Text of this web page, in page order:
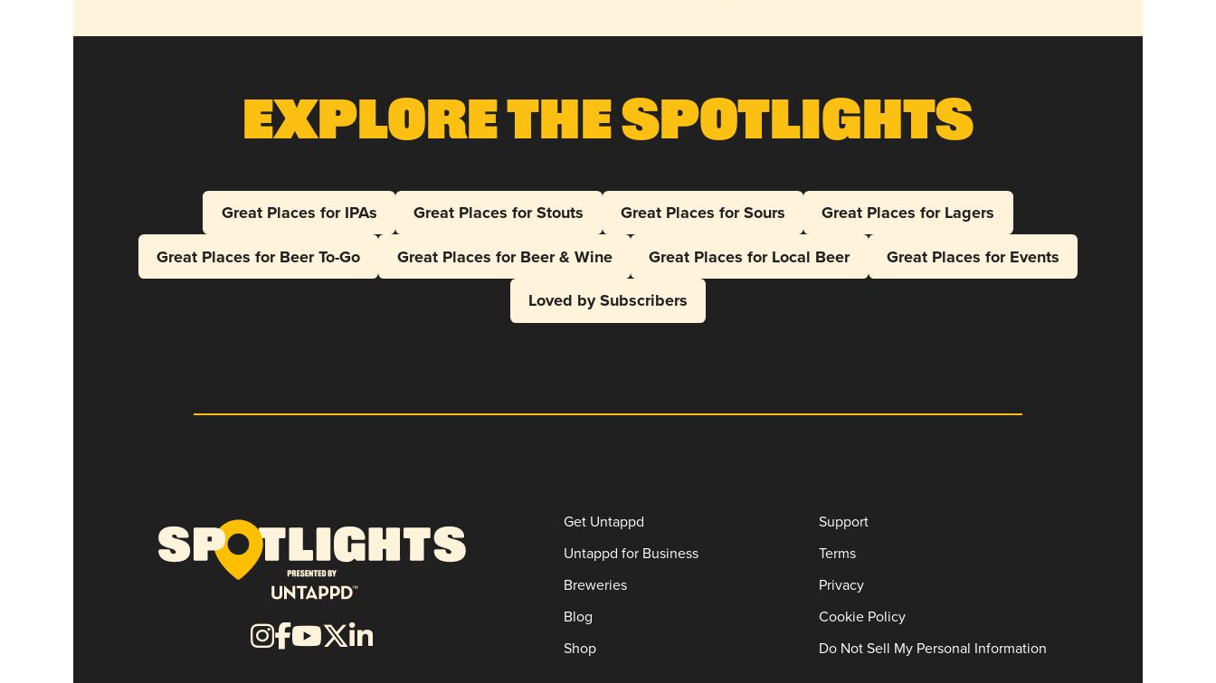
Explore The Spotlights
Great Places for IPAs Great Places for Stouts Great Places for Sours
Great Places for Lagers
Great Places for Beer To-Go
Great Places for Beer & Wine Great Places for Local Beer
Great Places for Events
Loved by Subscribers
Get Untappd
Untappd for Business
Breweries
Blog
Shop
Support
Terms
Privacy
Cookie Policy
Do Not Sell My Personal Information